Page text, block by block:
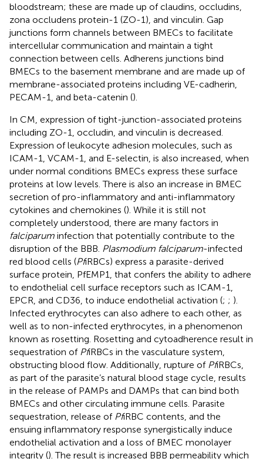
bloodstream; these are made up of claudins, occludins,
zona occludens protein-1 (ZO-1), and vinculin. Gap
junctions form channels between BMECs to facilitate
intercellular communication and maintain a tight
connection between cells. Adherens junctions bind
BMECs to the basement membrane and are made up of
membrane-associated proteins including VE-cadherin,
PECAM-1, and beta-catenin ().
In CM, expression of tight-junction-associated proteins
including ZO-1, occludin, and vinculin is decreased.
Expression of leukocyte adhesion molecules, such as
ICAM-1, VCAM-1, and E-selectin, is also increased, when
under normal conditions BMECs express these surface
proteins at low levels. There is also an increase in BMEC
secretion of pro-inflammatory and anti-inflammatory
cytokines and chemokines (). While it is still not
completely understood, there are many factors in
falciparum infection that potentially contribute to the
disruption of the BBB. Plasmodium falciparum-infected
red blood cells (PfiRBCs) express a parasite-derived
surface protein, PfEMP1, that confers the ability to adhere
to endothelial cell surface receptors such as ICAM-1,
EPCR, and CD36, to induce endothelial activation (; ; ).
Infected erythrocytes can also adhere to each other, as
well as to non-infected erythrocytes, in a phenomenon
known as rosetting. Rosetting and cytoadherence result in
sequestration of PfiRBCs in the vasculature system,
obstructing blood flow. Additionally, rupture of PfiRBCs,
as part of the parasite’s natural blood stage cycle, results
in the release of PAMPs and DAMPs that can bind both
BMECs and other circulating immune cells. Parasite
sequestration, release of PfiRBC contents, and the
ensuing inflammatory response synergistically induce
endothelial activation and a loss of BMEC monolayer
integrity (). The result is increased BBB permeability which